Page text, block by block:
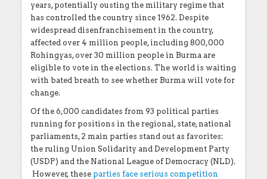
years, potentially ousting the military regime that
has controlled the country since 1962. Despite
widespread disenfranchisement in the country,
affected over 4 million people, including 800,000
Rohingyas, over 30 million people in Burma are
eligible to vote in the elections. The world is waiting
with bated breath to see whether Burma will vote for
change.
Of the 6,000 candidates from 93 political parties
running for positions in the regional, state, national
parliaments, 2 main parties stand out as favorites:
the ruling Union Solidarity and Development Party
(USDP) and the National League of Democracy (NLD).
However, these parties face serious competition